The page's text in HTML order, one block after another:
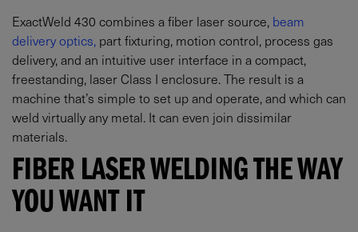
ExactWeld 430 combines a fiber laser source, beam
delivery optics, part fixturing, motion control, process gas
delivery, and an intuitive user interface in a compact,
freestanding, laser Class I enclosure. The result is a
machine that’s simple to set up and operate, and which can
weld virtually any metal. It can even join dissimilar
materials.
FIBER LASER WELDING THE WAY
YOU WANT IT